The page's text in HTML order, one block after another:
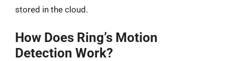
stored in the cloud.
How Does Ring’s Motion
Detection Work?